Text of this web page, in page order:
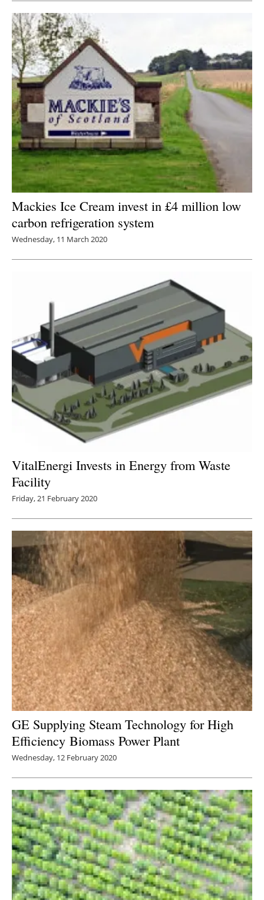
Mackies Ice Cream invest in £4 million low
carbon refrigeration system
Wednesday, 11 March 2020
VitalEnergi Invests in Energy from Waste
Facility
Friday, 21 February 2020
GE Supplying Steam Technology for High
Efficiency Biomass Power Plant
Wednesday, 12 February 2020